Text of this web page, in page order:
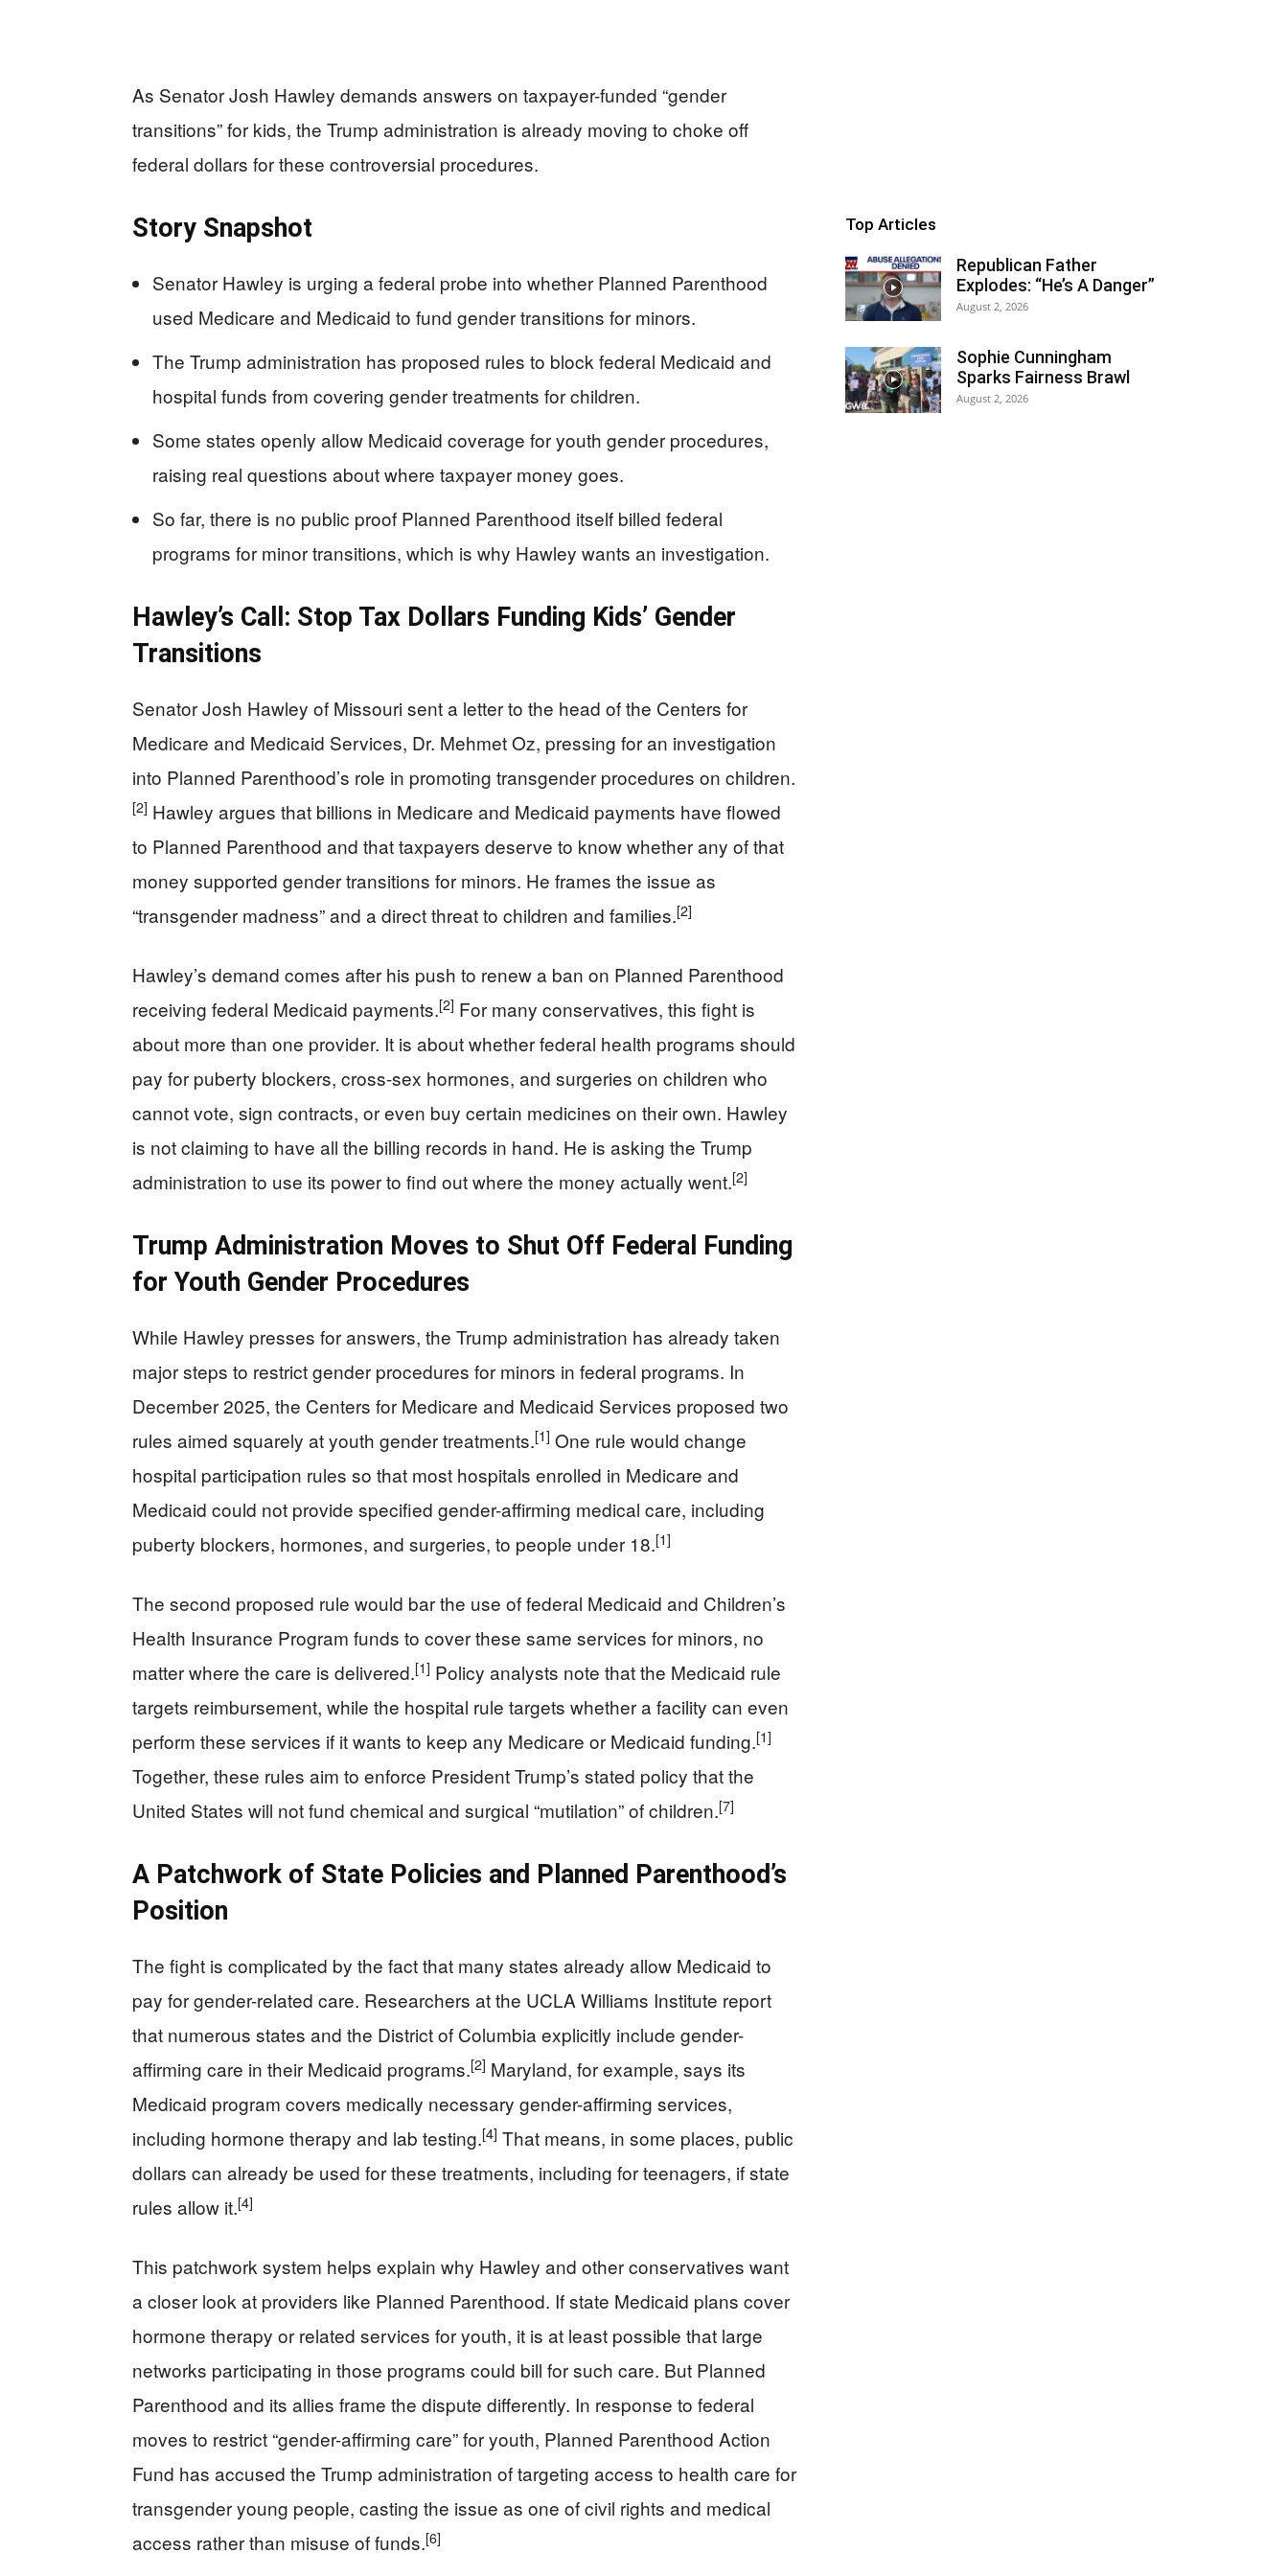
As Senator Josh Hawley demands answers on taxpayer-funded “gender
transitions” for kids, the Trump administration is already moving to choke off
federal dollars for these controversial procedures.
Story Snapshot
Senator Hawley is urging a federal probe into whether Planned Parenthood
used Medicare and Medicaid to fund gender transitions for minors.
The Trump administration has proposed rules to block federal Medicaid and
hospital funds from covering gender treatments for children.
Some states openly allow Medicaid coverage for youth gender procedures,
raising real questions about where taxpayer money goes.
So far, there is no public proof Planned Parenthood itself billed federal
programs for minor transitions, which is why Hawley wants an investigation.
Hawley’s Call: Stop Tax Dollars Funding Kids’ Gender
Transitions
Senator Josh Hawley of Missouri sent a letter to the head of the Centers for
Medicare and Medicaid Services, Dr. Mehmet Oz, pressing for an investigation
into Planned Parenthood’s role in promoting transgender procedures on children.
[2] Hawley argues that billions in Medicare and Medicaid payments have flowed
to Planned Parenthood and that taxpayers deserve to know whether any of that
money supported gender transitions for minors. He frames the issue as
“transgender madness” and a direct threat to children and families.[2]
Hawley’s demand comes after his push to renew a ban on Planned Parenthood
receiving federal Medicaid payments.[2] For many conservatives, this fight is
about more than one provider. It is about whether federal health programs should
pay for puberty blockers, cross-sex hormones, and surgeries on children who
cannot vote, sign contracts, or even buy certain medicines on their own. Hawley
is not claiming to have all the billing records in hand. He is asking the Trump
administration to use its power to find out where the money actually went.[2]
Trump Administration Moves to Shut Off Federal Funding
for Youth Gender Procedures
While Hawley presses for answers, the Trump administration has already taken
major steps to restrict gender procedures for minors in federal programs. In
December 2025, the Centers for Medicare and Medicaid Services proposed two
rules aimed squarely at youth gender treatments.[1] One rule would change
hospital participation rules so that most hospitals enrolled in Medicare and
Medicaid could not provide specified gender-affirming medical care, including
puberty blockers, hormones, and surgeries, to people under 18.[1]
The second proposed rule would bar the use of federal Medicaid and Children’s
Health Insurance Program funds to cover these same services for minors, no
matter where the care is delivered.[1] Policy analysts note that the Medicaid rule
targets reimbursement, while the hospital rule targets whether a facility can even
perform these services if it wants to keep any Medicare or Medicaid funding.[1]
Together, these rules aim to enforce President Trump’s stated policy that the
United States will not fund chemical and surgical “mutilation” of children.[7]
A Patchwork of State Policies and Planned Parenthood’s
Position
The fight is complicated by the fact that many states already allow Medicaid to
pay for gender-related care. Researchers at the UCLA Williams Institute report
that numerous states and the District of Columbia explicitly include gender-
affirming care in their Medicaid programs.[2] Maryland, for example, says its
Medicaid program covers medically necessary gender-affirming services,
including hormone therapy and lab testing.[4] That means, in some places, public
dollars can already be used for these treatments, including for teenagers, if state
rules allow it.[4]
This patchwork system helps explain why Hawley and other conservatives want
a closer look at providers like Planned Parenthood. If state Medicaid plans cover
hormone therapy or related services for youth, it is at least possible that large
networks participating in those programs could bill for such care. But Planned
Parenthood and its allies frame the dispute differently. In response to federal
moves to restrict “gender-affirming care” for youth, Planned Parenthood Action
Fund has accused the Trump administration of targeting access to health care for
transgender young people, casting the issue as one of civil rights and medical
access rather than misuse of funds.[6]
Top Articles
Republican Father
Explodes: “He’s A Danger”
August 2, 2026
Sophie Cunningham
Sparks Fairness Brawl
August 2, 2026